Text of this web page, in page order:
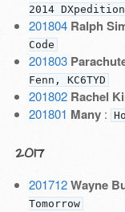
2014 DXpedition
201804 Ralph
Code
201803
Fenn, KC6TYD
201802 Rachel
201801 Many:
2017
201712 Wayne
Tomorrow